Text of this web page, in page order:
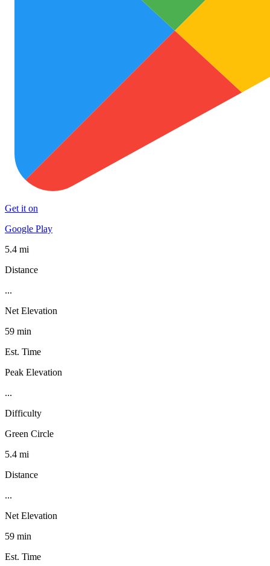
Get it on
Google Play
5.4 mi
Distance
...
Net Elevation
59 min
Est. Time
Peak Elevation
...
Difficulty
Green Circle
5.4 mi
Distance
...
Net Elevation
59 min
Est. Time